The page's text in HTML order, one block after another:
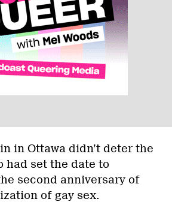
in Ottawa didn’t deter the
had set the date to
second anniversary of
of gay sex.